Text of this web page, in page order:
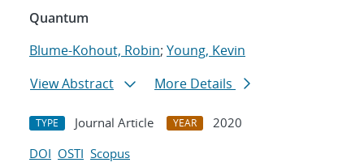
Quantum
Blume-Kohout, Robin; Young, Kevin
View Abstract
More Details
TYPE Journal Article YEAR
2020
DOI OSTI Scopus